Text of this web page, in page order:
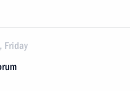
Friday